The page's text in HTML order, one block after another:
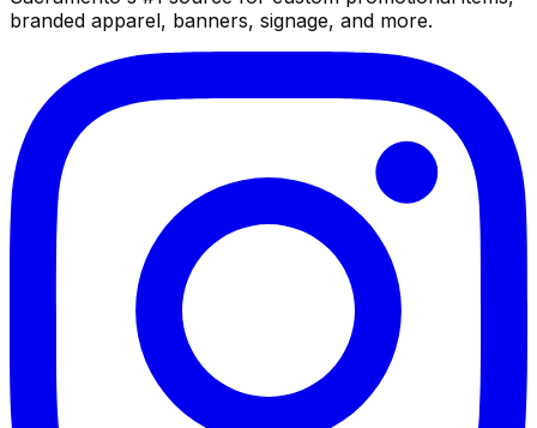
branded apparel, banners, signage, and more.